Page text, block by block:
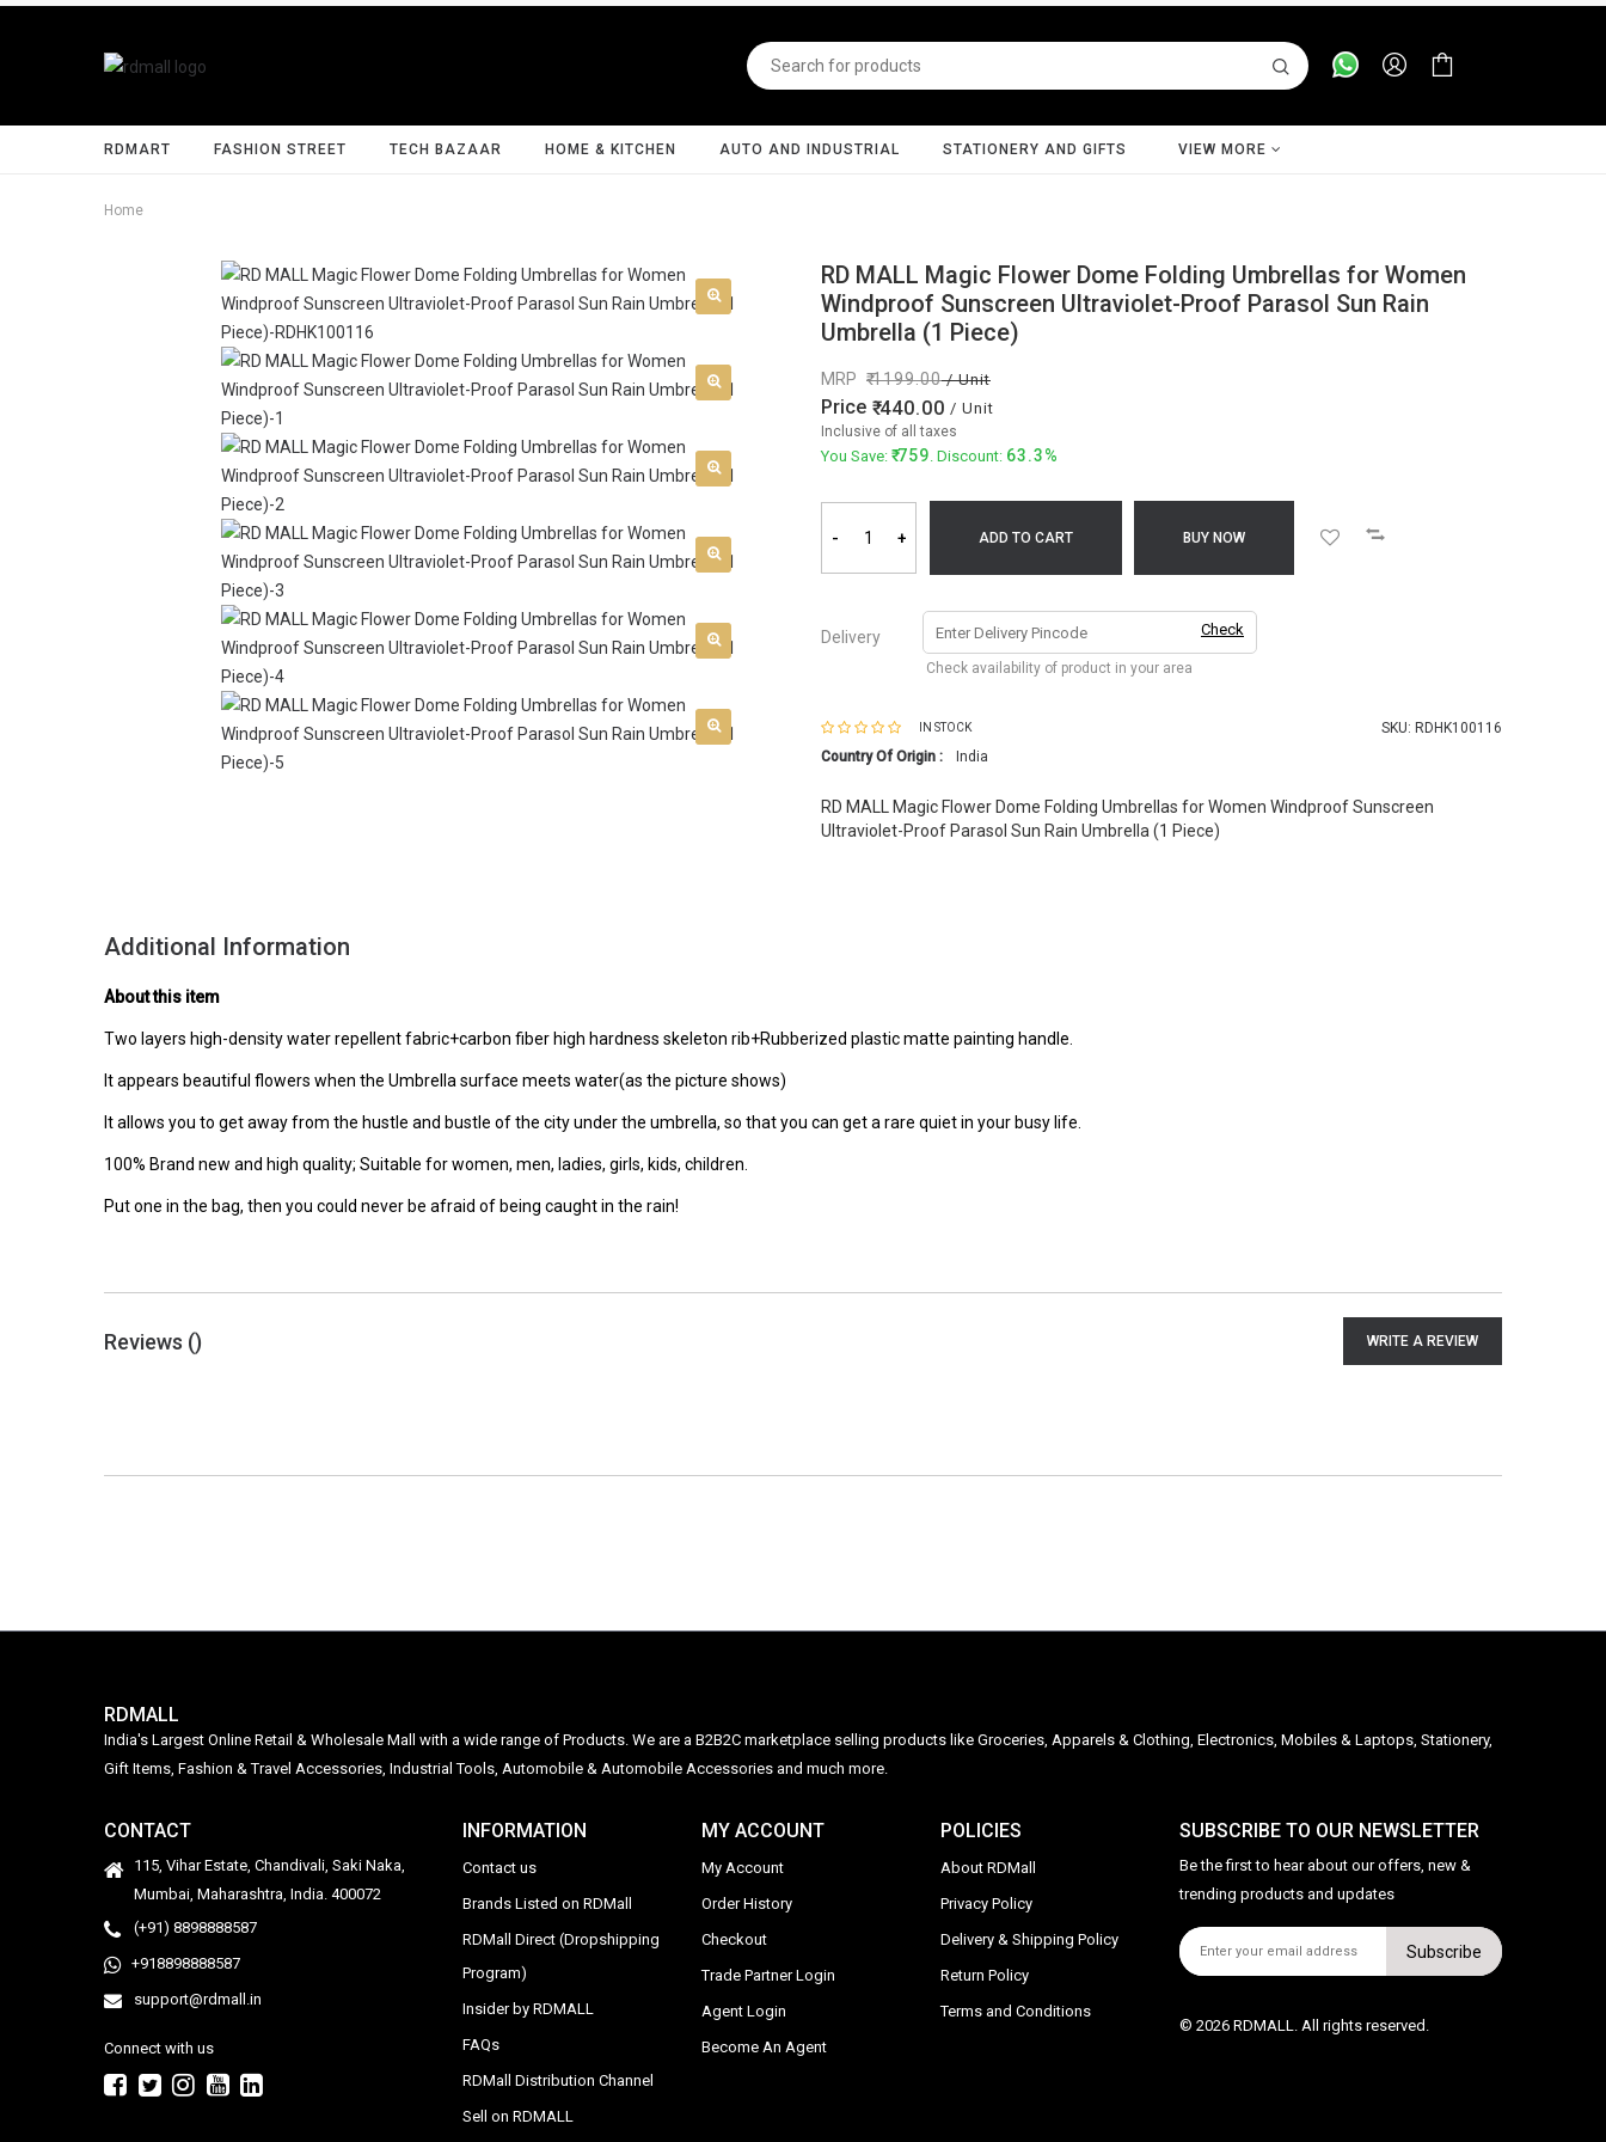
RDMART FASHION STREET TECH BAZAAR HOME & KITCHEN AUTO AND INDUSTRIAL STATIONERY AND GIFTS VIEW MORE
Home
RD MALL Magic Flower Dome Folding Umbrellas for Women
Windproof Sunscreen Ultraviolet-Proof Parasol Sun Rain
Umbrella (1 Piece)
MRP 1199.00/ Unit
Price 440.00 / Unit
Inclusive of all taxes
You Save: 759. Discount: 63.3%
- + ADD TO CART BUY NOW
Delivery Check
Check availability of product in your area
IN STOCK SKU: RDHK100116
Country Of Origin :
India
RD MALL Magic Flower Dome Folding Umbrellas for Women Windproof Sunscreen
Ultraviolet-Proof Parasol Sun Rain Umbrella (1 Piece)
Additional Information
About this item
Two layers high-density water repellent fabric+carbon fiber high hardness skeleton rib+Rubberized plastic matte painting handle.
It appears beautiful flowers when the Umbrella surface meets water(as the picture shows)
It allows you to get away from the hustle and bustle of the city under the umbrella, so that you can get a rare quiet in your busy life.
100% Brand new and high quality; Suitable for women, men, ladies, girls, kids, children.
Put one in the bag, then you could never be afraid of being caught in the rain!
Reviews () WRITE A REVIEW
RDMALL
India's Largest Online Retail & Wholesale Mall with a wide range of Products. We are a B2B2C marketplace selling products like Groceries, Apparels & Clothing, Electronics, Mobiles & Laptops, Stationery,
Gift Items, Fashion & Travel Accessories, Industrial Tools, Automobile & Automobile Accessories and much more.
CONTACT
115, Vihar Estate, Chandivali, Saki Naka,
Mumbai, Maharashtra, India. 400072
(+91) 8898888587
+918898888587
support@rdmall.in
Connect with us
INFORMATION
Contact us
Brands Listed on RDMall
RDMall Direct (Dropshipping
Program)
Insider by RDMALL
FAQs
RDMall Distribution Channel
Sell on RDMALL
MY ACCOUNT
My Account
Order History
Checkout
Trade Partner Login
Agent Login
Become An Agent
POLICIES
About RDMall
Privacy Policy
Delivery & Shipping Policy
Return Policy
Terms and Conditions
SUBSCRIBE TO OUR NEWSLETTER
Be the first to hear about our offers, new &
trending products and updates
Subscribe
© 2026 RDMALL. All rights reserved.